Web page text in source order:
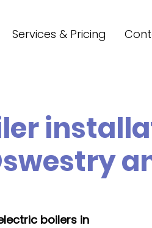
Services & Pricing
boilers in